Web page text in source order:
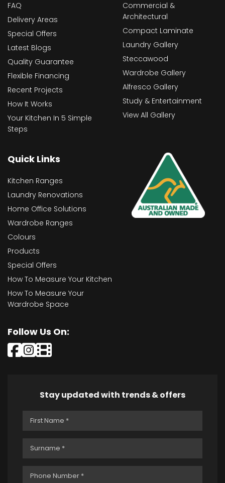
FAQ
Delivery Areas
Special Offers
Latest Blogs
Quality Guarantee
Flexible Financing
Recent Projects
How It Works
Your Kitchen In 5 Simple
Steps
Commercial &
Architectural
Compact Laminate
Laundry Gallery
Steccawood
Wardrobe Gallery
Alfresco Gallery
Study & Entertainment
View All Gallery
Quick Links
Kitchen Ranges
Laundry Renovations
Home Office Solutions
Wardrobe Ranges
Colours
Products
Special Offers
How To Measure Your Kitchen
How To Measure Your
Wardrobe Space
Follow Us On:
Stay updated with trends & offers